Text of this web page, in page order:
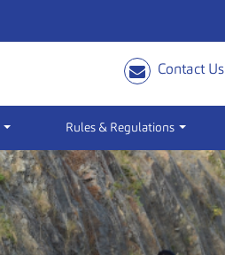
Contact Us
Rules & Regulations